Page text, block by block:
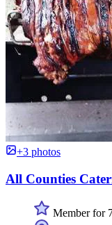
+3 photos
All Counties
Member for